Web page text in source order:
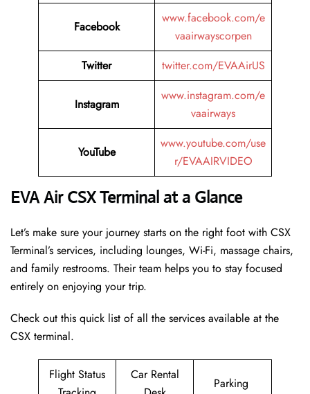
Facebook
www.facebook.com/e
vaairwayscorpen
Twitter
twitter.com/EVAAirUS
Instagram
www.instagram.com/e
vaairways
YouTube
www.youtube.com/use
r/EVAAIRVIDEO
EVA Air CSX Terminal at a Glance
Let’s make sure your journey starts on the right foot with CSX
Terminal’s services, including lounges, Wi-Fi, massage chairs,
and family restrooms. Their team helps you to stay focused
entirely on enjoying your trip.
Check out this quick list of all the services available at the
CSX terminal.
Flight Status
Car Rental
Parking